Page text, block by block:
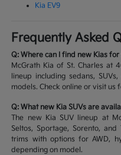
Kia EV9
Frequently Asked
Q: Where can I find new Kias for
McGrath Kia of St. Charles at
lineup including sedans,
models. Check online or visit us
Q: What new Kia SUVs are
The new Kia SUV lineup at
Seltos, Sportage, Sorento,
trims with options for AWD,
depending on model.